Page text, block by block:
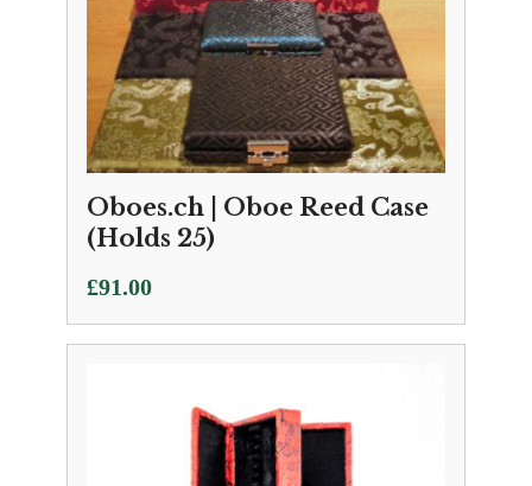
Oboes.ch | Oboe Reed Case
(Holds 25)
£91.00